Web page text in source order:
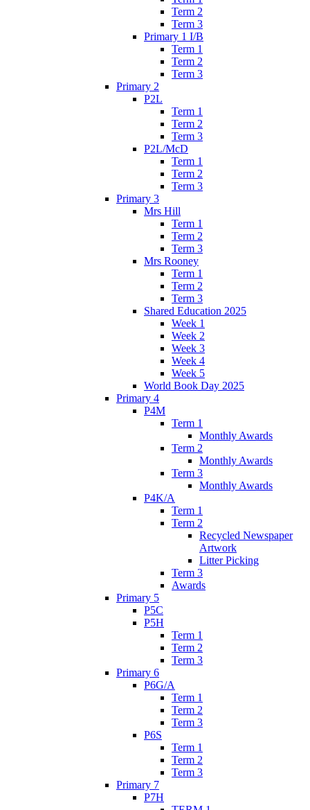
Term 2
Term 3
Primary 1 I/B
Term 1
Term 2
Term 3
Primary 2
P2L
Term 1
Term 2
Term 3
P2L/McD
Term 1
Term 2
Term 3
Primary 3
Mrs Hill
Term 1
Term 2
Term 3
Mrs Rooney
Term 1
Term 2
Term 3
Shared Education 2025
Week 1
Week 2
Week 3
Week 4
Week 5
World Book Day 2025
Primary 4
P4M
Term 1
Monthly Awards
Term 2
Monthly Awards
Term 3
Monthly Awards
P4K/A
Term 1
Term 2
Recycled Newspaper
Artwork
Litter Picking
Term 3
Awards
Primary 5
P5C
P5H
Term 1
Term 2
Term 3
Primary 6
P6G/A
Term 1
Term 2
Term 3
P6S
Term 1
Term 2
Term 3
Primary 7
P7H